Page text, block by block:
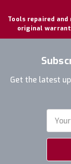
Tools repaired
original
Get the latest